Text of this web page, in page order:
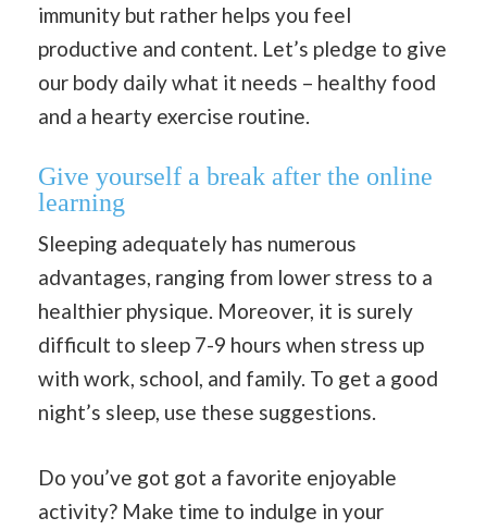
immunity but rather helps you feel
productive and content. Let’s pledge to give
our body daily what it needs – healthy food
and a hearty exercise routine.
Give yourself a break after the online
learning
Sleeping adequately has numerous
advantages, ranging from lower stress to a
healthier physique. Moreover, it is surely
difficult to sleep 7-9 hours when stress up
with work, school, and family. To get a good
night’s sleep, use these suggestions.
Do you’ve got got a favorite enjoyable
activity? Make time to indulge in your